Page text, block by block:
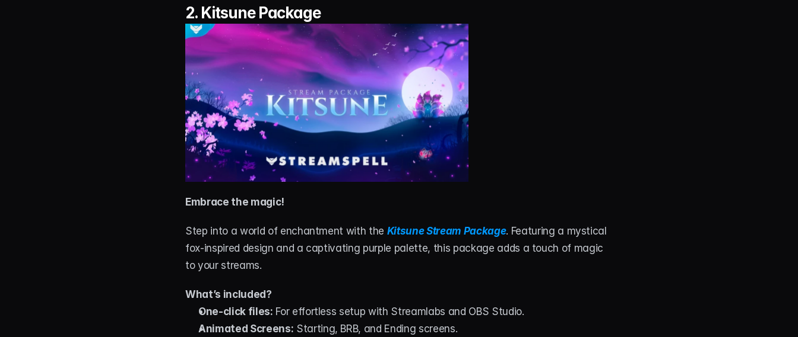
2. Kitsune Package
Embrace the magic!
Step into a world of enchantment with the Kitsune Stream Package. Featuring a mystical
fox-inspired design and a captivating purple palette, this package adds a touch of magic
to your streams.
What’s included?
One-click files: For effortless setup with Streamlabs and OBS Studio.
Animated Screens: Starting, BRB, and Ending screens.